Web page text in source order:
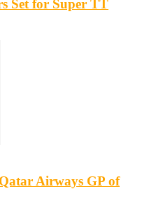
Set for Super TT
Airways GP of